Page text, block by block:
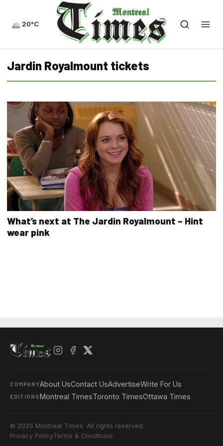
20°C
Jardin Royalmount tickets
What’s next at The Jardin Royalmount – Hint
wear pink
COMPANYAbout UsContact UsAdvertiseWrite For Us
EDITIONSMontreal TimesToronto TimesOttawa Times
© 2026 Montreal Times. All rights reserved.
Privacy PolicyTerms & Conditions